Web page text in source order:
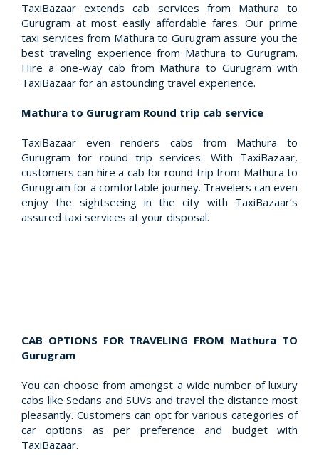
TaxiBazaar extends cab services from Mathura to
Gurugram at most easily affordable fares. Our prime
taxi services from Mathura to Gurugram assure you the
best traveling experience from Mathura to Gurugram.
Hire a one-way cab from Mathura to Gurugram with
TaxiBazaar for an astounding travel experience.
Mathura to Gurugram Round trip cab service
TaxiBazaar even renders cabs from Mathura to
Gurugram for round trip services. With TaxiBazaar,
customers can hire a cab for round trip from Mathura to
Gurugram for a comfortable journey. Travelers can even
enjoy the sightseeing in the city with TaxiBazaar’s
assured taxi services at your disposal.
CAB OPTIONS FOR TRAVELING FROM Mathura TO
Gurugram
You can choose from amongst a wide number of luxury
cabs like Sedans and SUVs and travel the distance most
pleasantly. Customers can opt for various categories of
car options as per preference and budget with
TaxiBazaar.